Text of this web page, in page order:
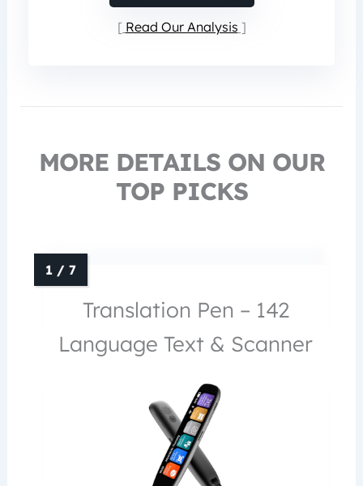
Read Our Analysis
MORE DETAILS ON OUR
TOP PICKS
Translation Pen – 142
Language Text & Scanner